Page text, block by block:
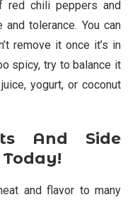
red chili peppers and
tolerance. You can
remove it once it’s in
spicy, try to balance it
yogurt, or coconut
And Side
Today!
and flavor to many